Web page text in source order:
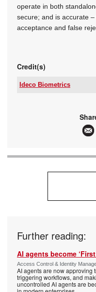
operate in both
secure; and is accurate
acceptance and false
Credit(s)
Ideco Biometrics
More
Biometrics
Further reading:
AI agents become
Access Control & Identity
AI agents are now approving
triggering workflows, and
uncontrolled AI agents are